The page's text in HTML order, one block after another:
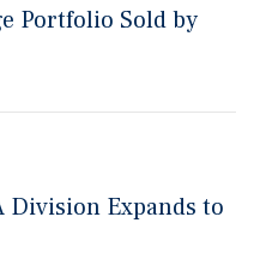
Portfolio Sold by
Division Expands to